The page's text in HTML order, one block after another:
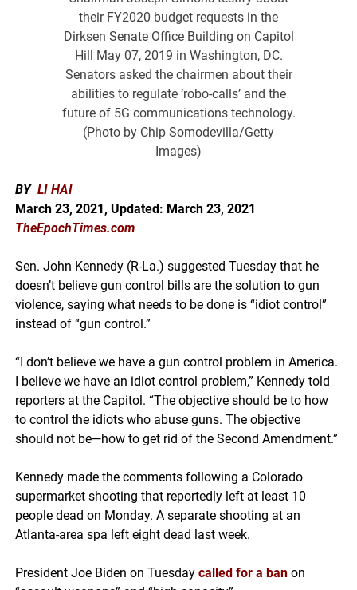
their FY2020 budget requests in the
Dirksen Senate Office Building on Capitol
Hill May 07, 2019 in Washington, DC.
Senators asked the chairmen about their
abilities to regulate ‘robo-calls’ and the
future of 5G communications technology.
(Photo by Chip Somodevilla/Getty
Images)
BYLI HAI
March 23, 2021, Updated: March 23, 2021
TheEpochTimes.com
Sen. John Kennedy (R-La.) suggested Tuesday that he
doesn’t believe gun control bills are the solution to gun
violence, saying what needs to be done is “idiot control”
instead of “gun control.”
“I don’t believe we have a gun control problem in America.
I believe we have an idiot control problem,” Kennedy told
reporters at the Capitol. “The objective should be to how
to control the idiots who abuse guns. The objective
should not be—how to get rid of the Second Amendment.”
Kennedy made the comments following a Colorado
supermarket shooting that reportedly left at least 10
people dead on Monday. A separate shooting at an
Atlanta-area spa left eight dead last week.
President Joe Biden on Tuesday called for a ban on